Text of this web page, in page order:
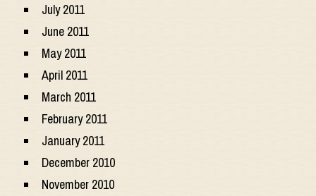
July 2011
June 2011
May 2011
April 2011
March 2011
February 2011
January 2011
December 2010
November 2010